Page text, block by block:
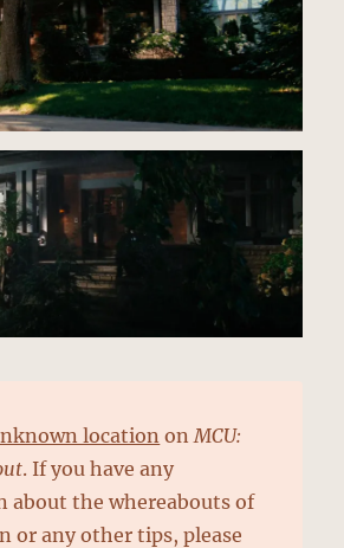
location on MCU:
. If you have any
about the whereabouts of
or any other tips, please